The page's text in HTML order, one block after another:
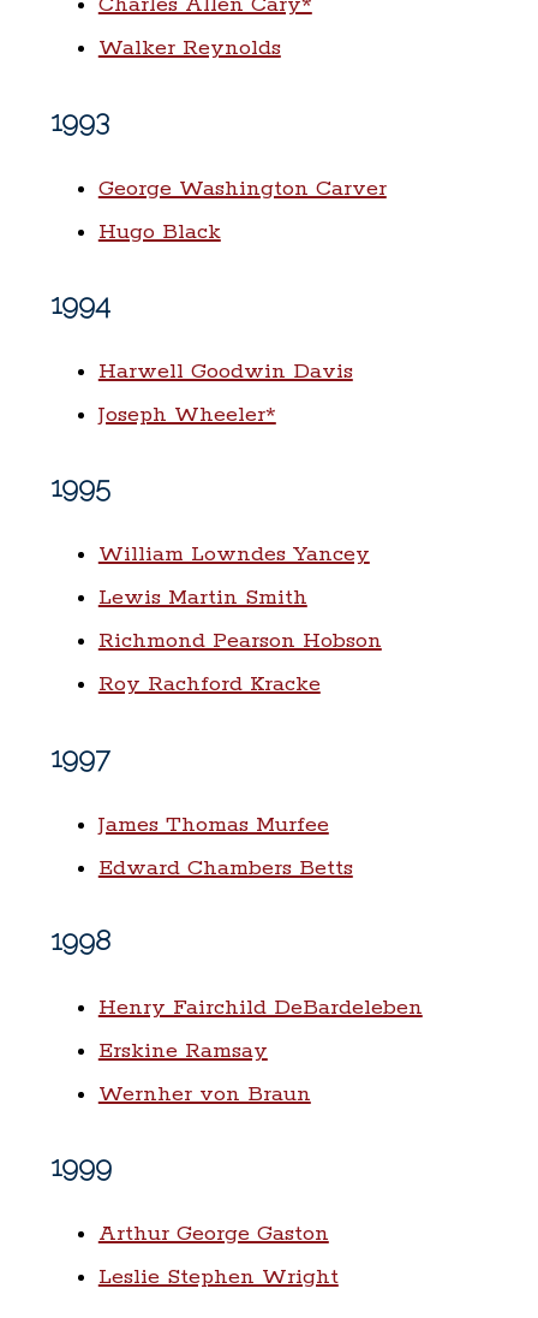
Walker Reynolds
1993
George Washington Carver
Hugo Black
1994
Harwell Goodwin Davis
Joseph Wheeler*
1995
William Lowndes Yancey
Lewis Martin Smith
Richmond Pearson Hobson
Roy Rachford Kracke
1997
James Thomas Murfee
Edward Chambers Betts
1998
Henry Fairchild DeBardeleben
Erskine Ramsay
Wernher von Braun
1999
Arthur George Gaston
Leslie Stephen Wright